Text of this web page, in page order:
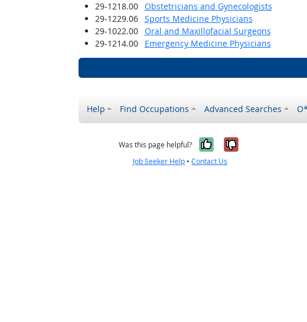
29-1218.00
Obstetricians and Gynecologists
29-1229.06
Sports Medicine Physicians
29-1022.00
Oral and Maxillofacial Surgeons
29-1214.00
Emergency Medicine Physicians
Help Find Occupations Advanced Searches
Was this page helpful? Yes, it was
No, it was
Job Seeker Help •Contact Us